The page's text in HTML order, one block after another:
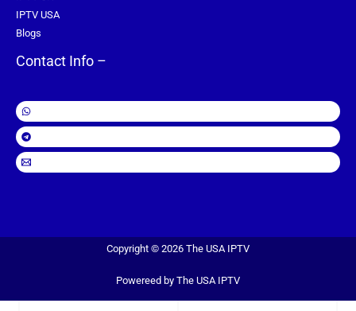
IPTV USA
Blogs
Contact Info –
Copyright © 2026 The USA IPTV
Powereed by The USA IPTV